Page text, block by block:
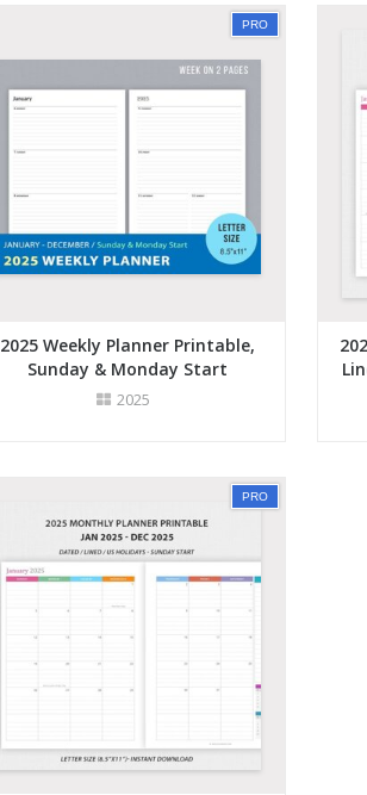
2025 Weekly Planner Printable,
Sunday & Monday Start
2025